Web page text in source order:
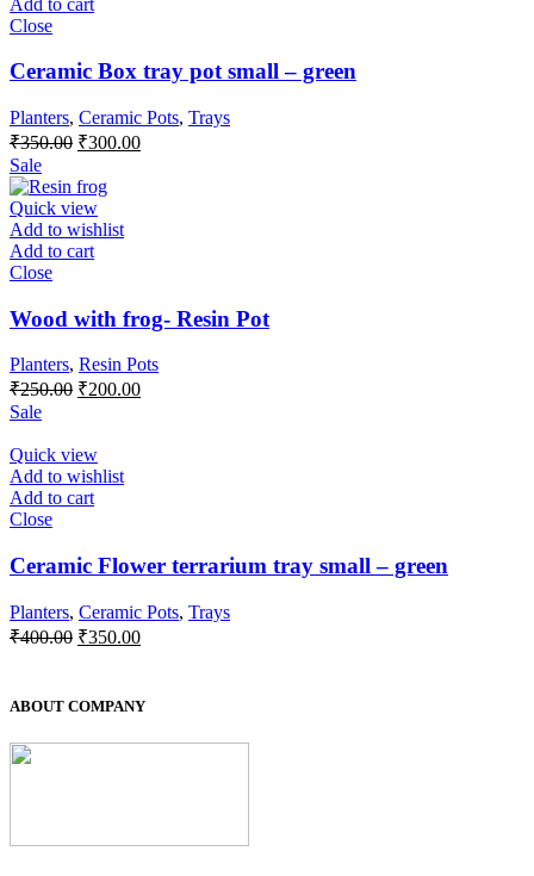
Close
Ceramic Box tray pot small – green
Planters, Ceramic Pots, Trays
₹350.00 Original
was:
₹350.00.
₹300.00Current
Sale
Quick view
Add to wishlist
Add to cart
Close
Wood with frog- Resin Pot
Planters, Resin Pots
₹250.00 Original
₹250.00.
₹200.00Current
Sale
Quick view
Add to wishlist
Add to cart
Close
Ceramic Flower terrarium tray small – green
Planters, Ceramic Pots, Trays
₹400.00 Original
₹400.00.
₹350.00Current
₹350.00.
ABOUT COMPANY